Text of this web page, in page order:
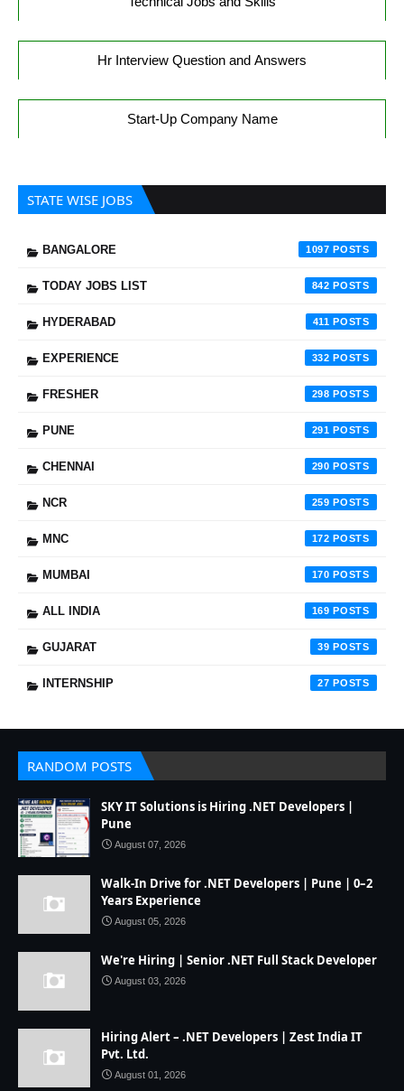
Hr Interview Question and Answers
Start-Up Company Name
STATE WISE JOBS
BANGALORE 1097
TODAY JOBS LIST 842
HYDERABAD 411
EXPERIENCE 332
FRESHER 298
PUNE 291
CHENNAI 290
NCR 259
MNC 172
MUMBAI 170
ALL INDIA 169
GUJARAT 39
INTERNSHIP 27
RANDOM POSTS
SKY IT Solutions is Hiring .NET Developers |
Pune
August 07, 2026
Walk-In Drive for .NET Developers | Pune | 0–2
Years Experience
August 05, 2026
We're Hiring | Senior .NET Full Stack Developer
August 03, 2026
Hiring Alert – .NET Developers | Zest India IT
Pvt. Ltd.
August 01, 2026